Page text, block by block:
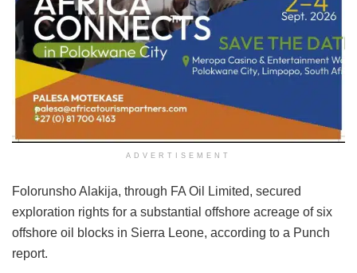
ADVERTISEMENT
Folorunsho Alakija, through FA Oil Limited, secured
exploration rights for a substantial offshore acreage of six
offshore oil blocks in Sierra Leone, according to a Punch
report.